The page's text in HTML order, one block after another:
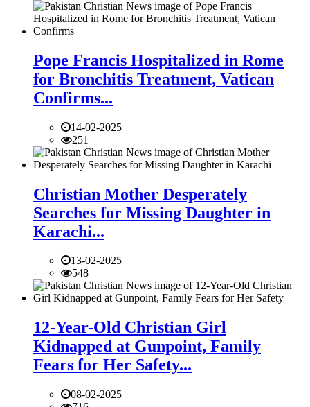
Pope Francis Hospitalized in Rome
for Bronchitis Treatment, Vatican
Confirms...
14-02-2025
251
Christian Mother Desperately
Searches for Missing Daughter in
Karachi...
13-02-2025
548
12-Year-Old Christian Girl
Kidnapped at Gunpoint, Family
Fears for Her Safety...
08-02-2025